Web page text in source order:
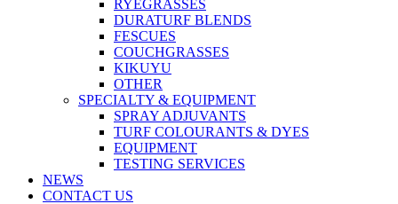
RYEGRASSES
DURATURF BLENDS
FESCUES
COUCHGRASSES
KIKUYU
OTHER
SPECIALTY & EQUIPMENT
SPRAY ADJUVANTS
TURF COLOURANTS & DYES
EQUIPMENT
TESTING SERVICES
NEWS
CONTACT US